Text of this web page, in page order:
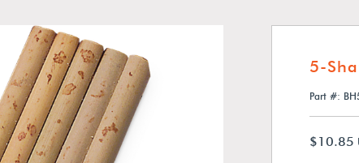
5-
Part #:
$10.85